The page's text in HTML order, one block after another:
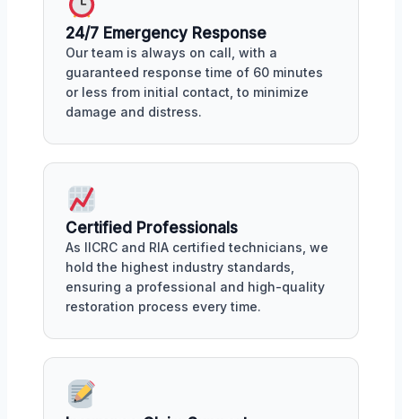
24/7 Emergency Response
Our team is always on call, with a
guaranteed response time of 60 minutes
or less from initial contact, to minimize
damage and distress.
Certified Professionals
As IICRC and RIA certified technicians, we
hold the highest industry standards,
ensuring a professional and high-quality
restoration process every time.